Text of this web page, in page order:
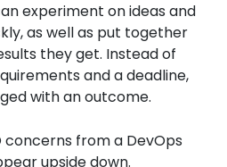
experiment on ideas and
as well as put together
they get. Instead of
and a deadline,
with an outcome.
concerns from a DevOps
upside down.